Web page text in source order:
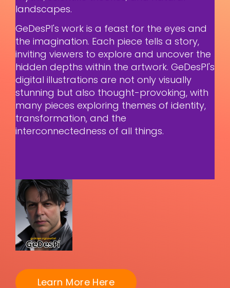
landscapes.
GeDesPI's work is a feast for the eyes and
the imagination. Each piece tells a story,
inviting viewers to explore and uncover the
hidden depths within the artwork. GeDesPI's
digital illustrations are not only visually
stunning but also thought-provoking, with
many pieces exploring themes of identity,
transformation, and the
interconnectedness of all things.
Learn More Here